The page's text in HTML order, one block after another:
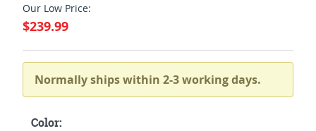
Our Low Price:
$239.99
Normally ships within 2-3 working days.
Color: